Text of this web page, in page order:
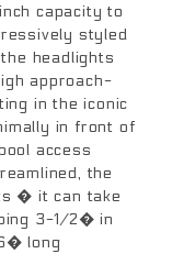
capacity to
styled
headlights
approach-
in the iconic
in front of
access
the
� it can take
3-1/2� in
long